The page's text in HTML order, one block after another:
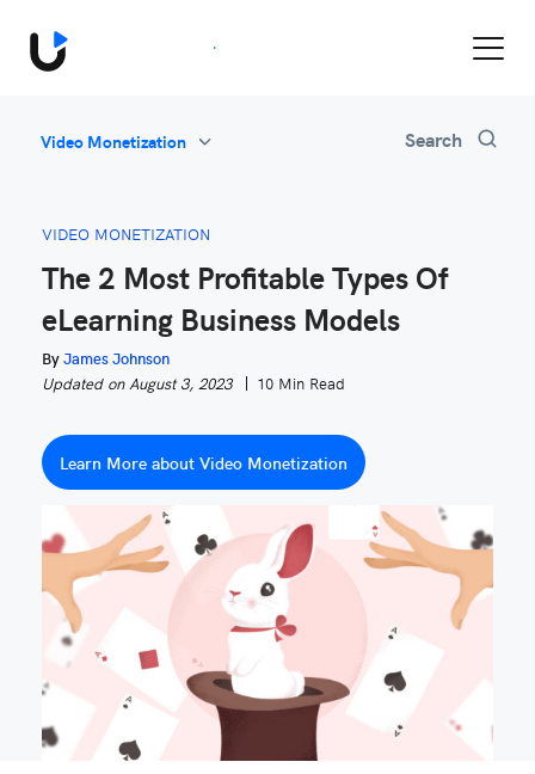
Book a Demo
Video Monetization
Video Monetization
Marketing
Industry News
Be Inspired
Search
VIDEO MONETIZATION
The 2 Most Profitable Types Of
eLearning Business Models
ByJames Johnson
Updated on August 3, 2023
10 Min Read
Learn More about Video Monetization